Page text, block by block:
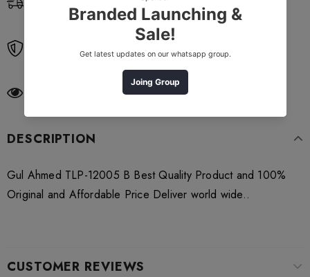
Free standard shipping on orders over $99
Free Returns
customers are viewing this product
DESCRIPTION
Gul Ahmed TLP-12005 B Best Quality Product and 100%
Original and Affordable Price Deliver world wide..
CUSTOMER REVIEWS